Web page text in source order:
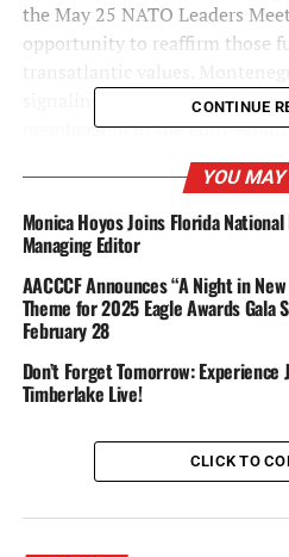
the May 25 NATO Leaders
opportunity to reaffirm those
signaling to other NATO
membership in the Euro-
remains open and that
are free to choose their own
partners without outside
already strong relationship
forward to formally welcoming
Trump congratulates the
resilience and their
NATO’s democratic values.
CONTINUE
YOU
Monica Hoyos Joins Florida National
Managing Editor
AACCCF Announces “A Night in
Theme for 2025 Eagle Awards Gala
February 28
Don’t Forget Tomorrow: Experience
Timberlake Live!
CLICK TO